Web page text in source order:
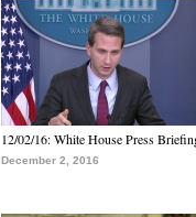
12/02/16: White House Press
December 2, 2016